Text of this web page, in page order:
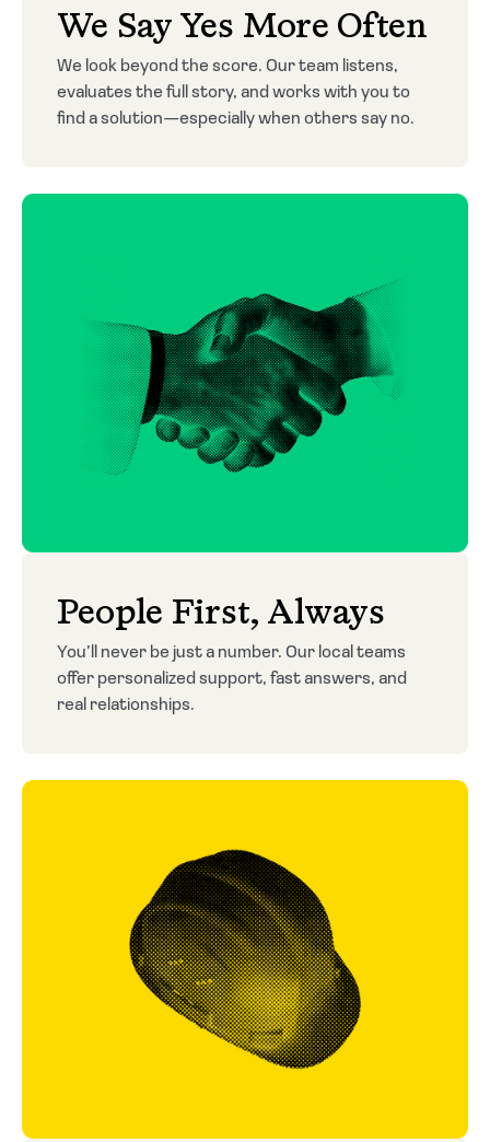
We Say Yes More Often
We look beyond the score. Our team listens,
evaluates the full story, and works with you to
find a solution—especially when others say no.
People First, Always
You’ll never be just a number. Our local teams
offer personalized support, fast answers, and
real relationships.